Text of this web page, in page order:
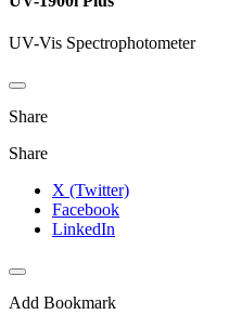
UV-Vis Spectrophotometer
Share
Share
X (Twitter)
Facebook
LinkedIn
Add Bookmark